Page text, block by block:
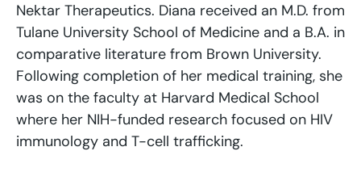
Nektar Therapeutics. Diana received an M.D. from
Tulane University School of Medicine and a B.A. in
comparative literature from Brown University.
Following completion of her medical training, she
was on the faculty at Harvard Medical School
where her NIH-funded research focused on HIV
immunology and T-cell trafficking.